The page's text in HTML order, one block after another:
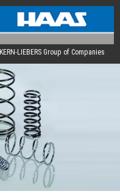
KERN-LIEBERS Group of Companies